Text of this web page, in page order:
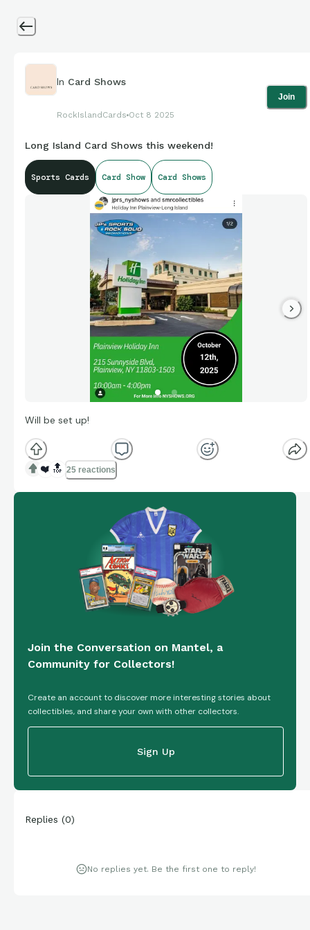
In Card Shows
RockIslandCards Oct 8 2025
Join
Long Island Card Shows this weekend!
Sports Cards Card Show Card Shows
Will be set up!
❤️ 🔝 25 reactions
Join the Conversation on Mantel, a
Community for Collectors!
Create an account to discover more interesting stories about
collectibles, and share your own with other collectors.
Sign Up
Replies (0)
No replies yet. Be the first one to reply!